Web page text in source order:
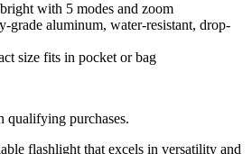
with 5 modes and zoom
grade aluminum, water-resistant, drop-
size fits in pocket or bag
qualifying purchases.
flashlight that excels in versatility and